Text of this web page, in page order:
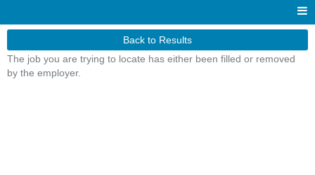
Back to Results
The job you are trying to locate has either been filled or removed
by the employer.